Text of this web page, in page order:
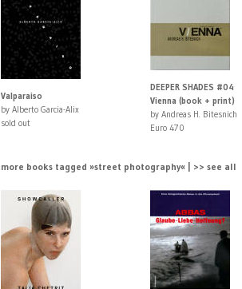
Valparaiso
by Alberto Garcia-Alix
sold out
DEEPER SHADES #04
Vienna (book + print)
by Andreas H. Bitesnich
Euro 470
more books tagged »street photography« | >> see all